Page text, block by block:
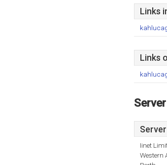
Links
Links
Server
Iinet
Western